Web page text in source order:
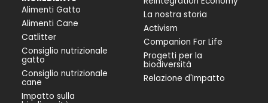
Alimenti Gatto
Alimenti Cane
Catlitter
Consiglio nutrizionale
gatto
Consiglio nutrizionale
cane
Impatto sulla
La nostra storia
Activism
Companion For Life
Progetti per la
biodiversità
Relazione d'Impatto